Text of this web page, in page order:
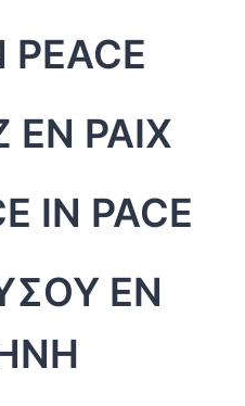
PEACE
EN PAIX
IN PACE
ΕΝ